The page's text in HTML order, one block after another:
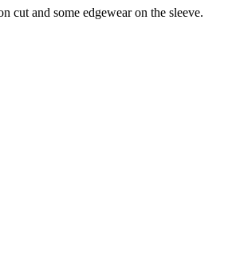
cut and some edgewear on the sleeve.